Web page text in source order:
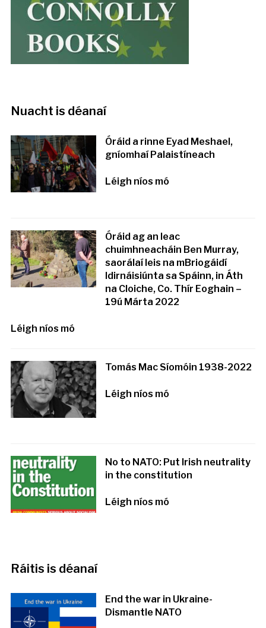
Nuacht is déanaí
Óráid a rinne Eyad Meshael,
gníomhaí Palaistíneach
Léigh níos mó
Óráid ag an leac
chuimhneacháin Ben Murray,
saorálaí leis na mBriogáidí
Idirnáisiúnta sa Spáinn, in Áth
na Cloiche, Co. Thír Eoghain –
19ú Márta 2022
Léigh níos mó
Tomás Mac Síomóin 1938-2022
Léigh níos mó
No to NATO: Put Irish neutrality
in the constitution
Léigh níos mó
Ráitis is déanaí
End the war in Ukraine-
Dismantle NATO